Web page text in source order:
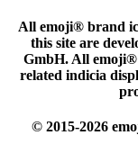
All emoji® brand
this site are
GmbH. All emoji®
related indicia
© 2015-2026